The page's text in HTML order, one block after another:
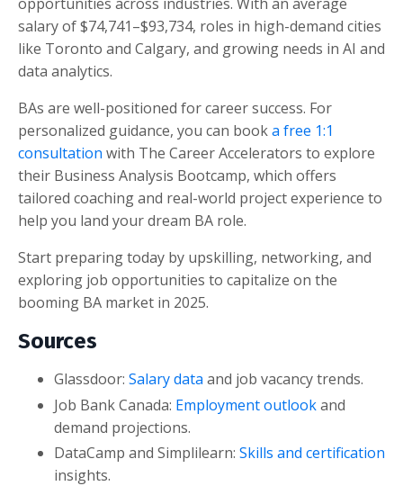
salary of $74,741–$93,734, roles in high-demand cities
like Toronto and Calgary, and growing needs in AI and
data analytics.
BAs are well-positioned for career success. For
personalized guidance, you can booka free 1:1
consultation with The Career Accelerators to explore
their Business Analysis Bootcamp, which offers
tailored coaching and real-world project experience to
help you land your dream BA role.
Start preparing today by upskilling, networking, and
exploring job opportunities to capitalize on the
booming BA market in 2025.
Sources
Glassdoor: Salary data and job vacancy trends.
Job Bank Canada: Employment outlookand
demand projections.
DataCamp and Simplilearn: Skills and certification
insights.